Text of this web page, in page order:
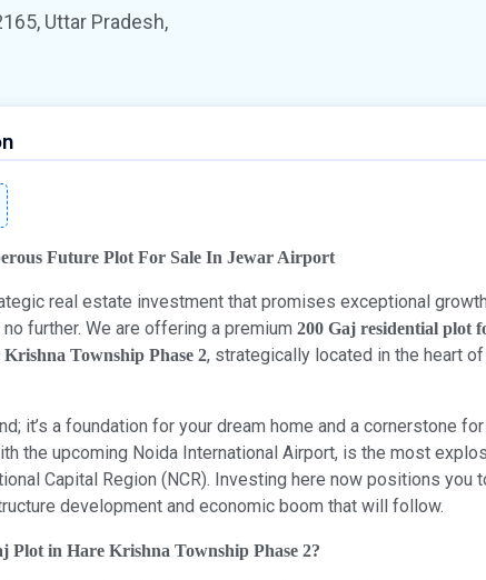
Uttar Pradesh,
Future Plot For Sale In Jewar Airport
real estate investment that promises exceptional
further. We are offering a premium 200 Gaj residential plot
Krishna Township Phase 2, strategically located in the heart
it’s a foundation for your dream home and a cornerstone
the upcoming Noida International Airport, is the most
Capital Region (NCR). Investing here now positions you
development and economic boom that will follow.
Plot in Hare Krishna Township Phase 2?